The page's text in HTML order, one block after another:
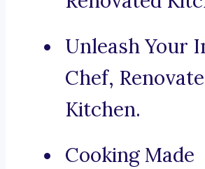
Unleash Your
Chef,
Kitchen.
Cooking Made